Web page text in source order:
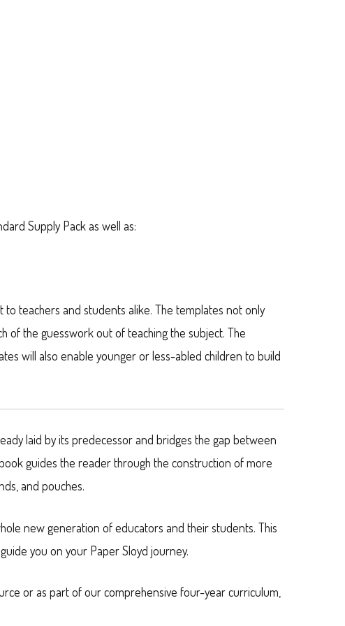
Supply Pack as well as:
to teachers and students alike. The templates not only
of the guesswork out of teaching the subject. The
will also enable younger or less-abled children to build
laid by its predecessor and bridges the gap between
guides the reader through the construction of more
and pouches.
new generation of educators and their students. This
you on your Paper Sloyd journey.
or as part of our comprehensive four-year curriculum,